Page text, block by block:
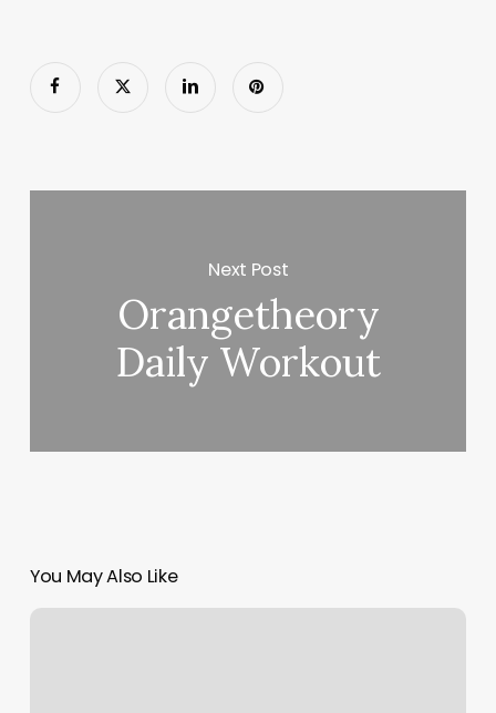
Next Post
Orangetheory
Daily Workout
You May Also Like
Taste